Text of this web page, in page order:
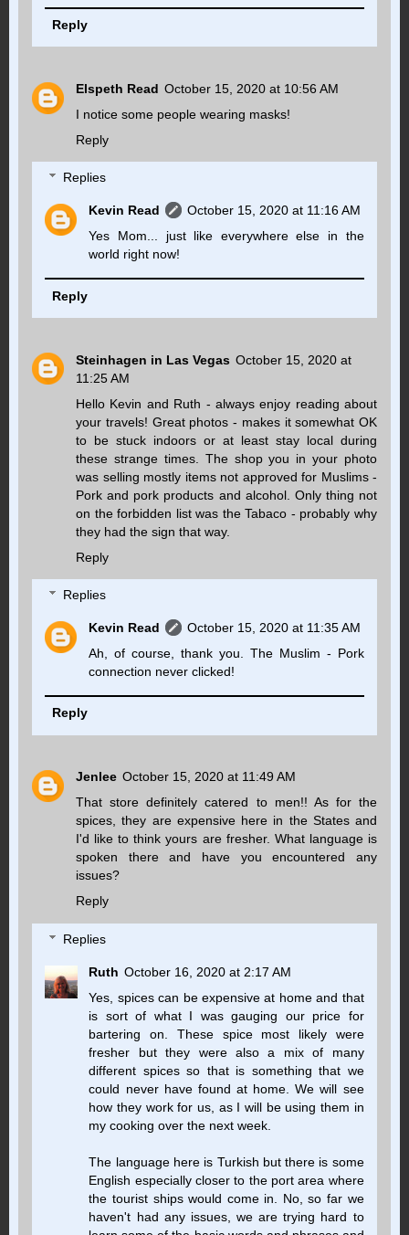
Reply
Elspeth Read October 15, 2020 at 10:56 AM
I notice some people wearing masks!
Reply
Replies
Kevin Read
October 15, 2020 at 11:16 AM
Yes Mom... just like everywhere else in the
world right now!
Reply
Steinhagen in Las Vegas October 15, 2020 at
11:25 AM
Hello Kevin and Ruth - always enjoy reading about
your travels! Great photos - makes it somewhat OK
to be stuck indoors or at least stay local during
these strange times. The shop you in your photo
was selling mostly items not approved for Muslims -
Pork and pork products and alcohol. Only thing not
on the forbidden list was the Tabaco - probably why
they had the sign that way.
Reply
Replies
Kevin Read
October 15, 2020 at 11:35 AM
Ah, of course, thank you. The Muslim - Pork
connection never clicked!
Reply
Jenlee October 15, 2020 at 11:49 AM
That store definitely catered to men!! As for the
spices, they are expensive here in the States and
I'd like to think yours are fresher. What language is
spoken there and have you encountered any
issues?
Reply
Replies
Ruth October 16, 2020 at 2:17 AM
Yes, spices can be expensive at home and that
is sort of what I was gauging our price for
bartering on. These spice most likely were
fresher but they were also a mix of many
different spices so that is something that we
could never have found at home. We will see
how they work for us, as I will be using them in
my cooking over the next week.
The language here is Turkish but there is some
English especially closer to the port area where
the tourist ships would come in. No, so far we
haven't had any issues, we are trying hard to